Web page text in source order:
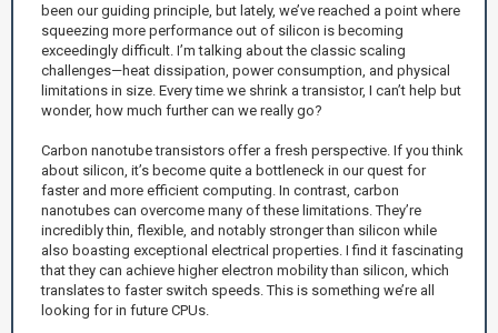
been our guiding principle, but lately, we’ve reached a point where
squeezing more performance out of silicon is becoming
exceedingly difficult. I’m talking about the classic scaling
challenges—heat dissipation, power consumption, and physical
limitations in size. Every time we shrink a transistor, I can’t help but
wonder, how much further can we really go?
Carbon nanotube transistors offer a fresh perspective. If you think
about silicon, it’s become quite a bottleneck in our quest for
faster and more efficient computing. In contrast, carbon
nanotubes can overcome many of these limitations. They’re
incredibly thin, flexible, and notably stronger than silicon while
also boasting exceptional electrical properties. I find it fascinating
that they can achieve higher electron mobility than silicon, which
translates to faster switch speeds. This is something we’re all
looking for in future CPUs.